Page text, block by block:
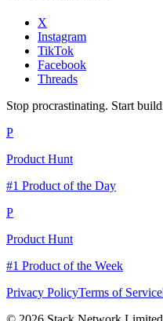
X
Instagram
TikTok
Facebook
Threads
Stop procrastinating. Start
P
Product Hunt
#1 Product of the Day
P
Product Hunt
#1 Product of the Week
Privacy PolicyTerms of Service